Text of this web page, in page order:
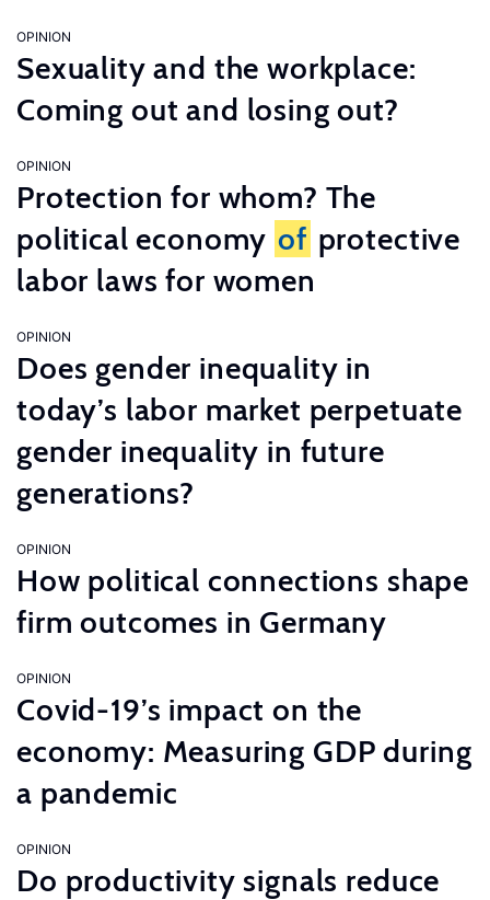
OPINION
Sexuality and the workplace:
Coming out and losing out?
OPINION
Protection for whom? The
political economy of protective
labor laws for women
OPINION
Does gender inequality in
today’s labor market perpetuate
gender inequality in future
generations?
OPINION
How political connections shape
firm outcomes in Germany
OPINION
Covid-19’s impact on the
economy: Measuring GDP during
a pandemic
OPINION
Do productivity signals reduce